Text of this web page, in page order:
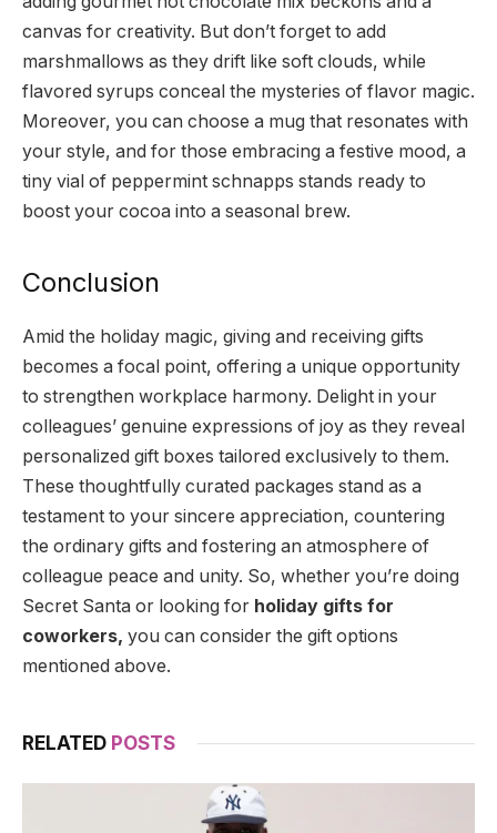
canvas for creativity. But don’t forget to add
marshmallows as they drift like soft clouds, while
flavored syrups conceal the mysteries of flavor magic.
Moreover, you can choose a mug that resonates with
your style, and for those embracing a festive mood, a
tiny vial of peppermint schnapps stands ready to
boost your cocoa into a seasonal brew.
Conclusion
Amid the holiday magic, giving and receiving gifts
becomes a focal point, offering a unique opportunity
to strengthen workplace harmony. Delight in your
colleagues’ genuine expressions of joy as they reveal
personalized gift boxes tailored exclusively to them.
These thoughtfully curated packages stand as a
testament to your sincere appreciation, countering
the ordinary gifts and fostering an atmosphere of
colleague peace and unity. So, whether you’re doing
Secret Santa or looking for holiday gifts for
coworkers, you can consider the gift options
mentioned above.
RELATED POSTS